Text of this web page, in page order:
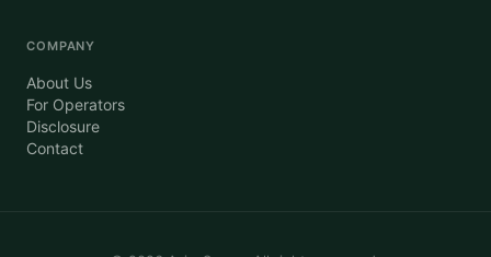
COMPANY
About Us
For Operators
Disclosure
Contact